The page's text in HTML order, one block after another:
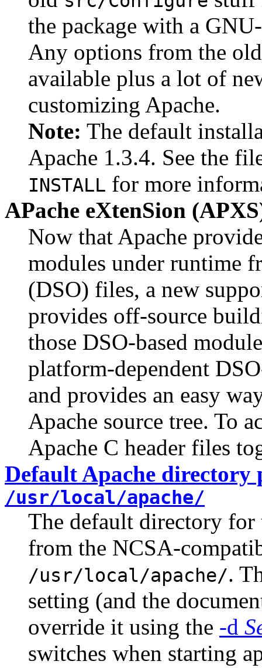
the package with a
Any options from the
available plus a lot of
customizing Apache.
Note: The default
Apache 1.3.4. See the
INSTALL for more
APache eXtenSion
Now that Apache
modules under runtime
(DSO) files, a new
provides off-source
those DSO-based
platform-dependent
and provides an easy
Apache source tree. To
Apache C header files
Default Apache directory
/usr/local/apache/
The default directory for
from the NCSA-
/usr/local/apache/.
setting (and the
override it using the -d
switches when starting